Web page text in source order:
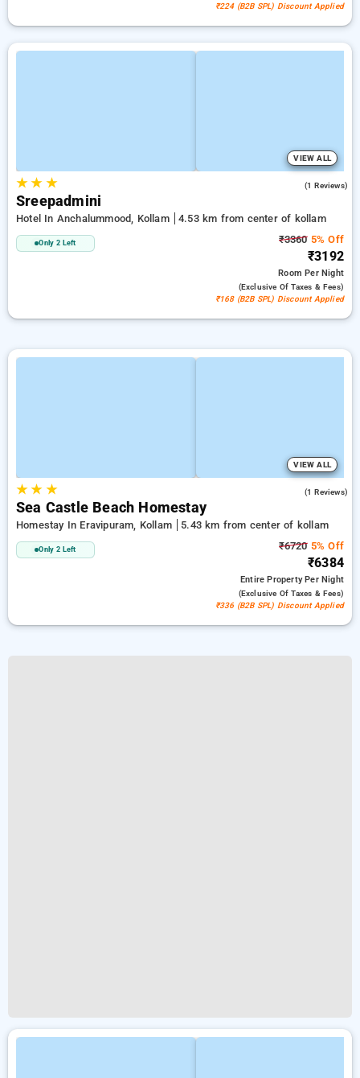
₹224 (B2B SPL) Discount Applied
VIEW ALL
★★ ★ (1 Reviews)
Sreepadmini
Hotel In Anchalummood, Kollam 4.53 km from center of kollam
Only 2 Left ₹33605% Off
₹3192
RoomPer Night
(exclusive Of Taxes & Fees)
₹168 (B2B SPL) Discount Applied
VIEW ALL
★★ ★ (1 Reviews)
Sea Castle Beach Homestay
Homestay In Eravipuram, Kollam 5.43 km from center of kollam
Only 2 Left ₹67205% Off
₹6384
Entire PropertyPer Night
(exclusive Of Taxes & Fees)
₹336 (B2B SPL) Discount Applied